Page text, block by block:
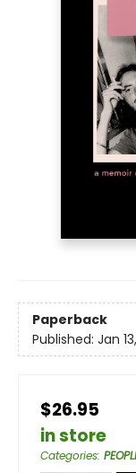
Paperback
Published: Jan
$26.95
in store
Categories: